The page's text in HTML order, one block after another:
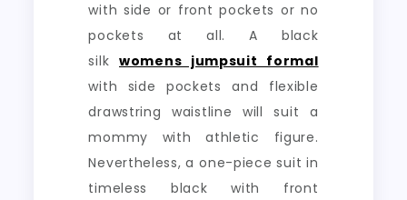
with side or front pockets or no
pockets at all. A black
silk womens jumpsuit formal
with side pockets and flexible
drawstring waistline will suit a
mommy with athletic figure.
Nevertheless, a one-piece suit in
timeless black with front